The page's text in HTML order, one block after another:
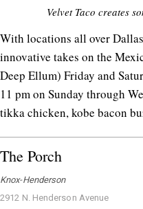
Velvet Taco creates
With locations all over
innovative takes on the
Deep Ellum) Friday and
11 pm on Sunday through
tikka chicken, kobe bacon
The Porch
Knox-Henderson
2912 N. Henderson Avenue